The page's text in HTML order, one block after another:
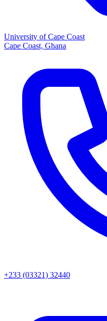
University of Cape Coast
Cape Coast, Ghana
+233 (03321) 32440